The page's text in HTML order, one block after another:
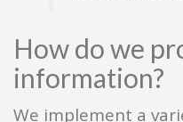
How do we
information?
We implement a